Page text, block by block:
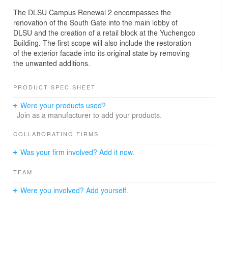
The DLSU Campus Renewal 2 encompasses the
renovation of the South Gate into the main lobby of
DLSU and the creation of a retail block at the Yuchengco
Building. The first scope will also include the restoration
of the exterior facade into its original state by removing
the unwanted additions.
PRODUCT SPEC SHEET
Were your products used?
Join as a manufacturer to add your products.
COLLABORATING FIRMS
Was your firm involved? Add it now.
TEAM
Were you involved? Add yourself.